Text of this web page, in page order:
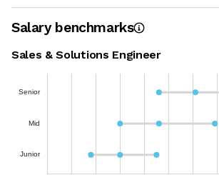
Salary benchmarks
Sales & Solutions Engineer
Senior
Mid
Junior